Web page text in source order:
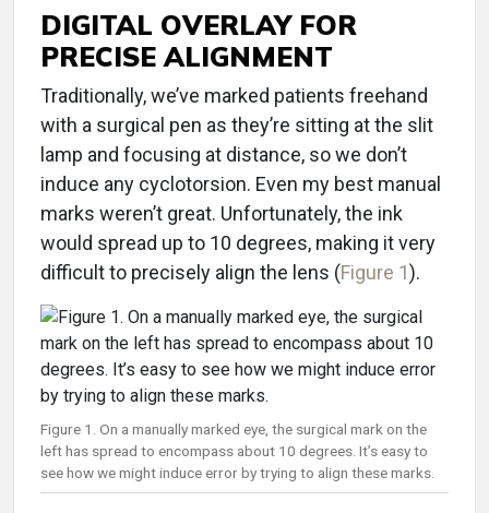
DIGITAL OVERLAY FOR
PRECISE ALIGNMENT
Traditionally, we’ve marked patients freehand
with a surgical pen as they’re sitting at the slit
lamp and focusing at distance, so we don’t
induce any cyclotorsion. Even my best manual
marks weren’t great. Unfortunately, the ink
would spread up to 10 degrees, making it very
difficult to precisely align the lens (Figure 1).
Figure 1. On a manually marked eye, the surgical mark on the
left has spread to encompass about 10 degrees. It’s easy to
see how we might induce error by trying to align these marks.